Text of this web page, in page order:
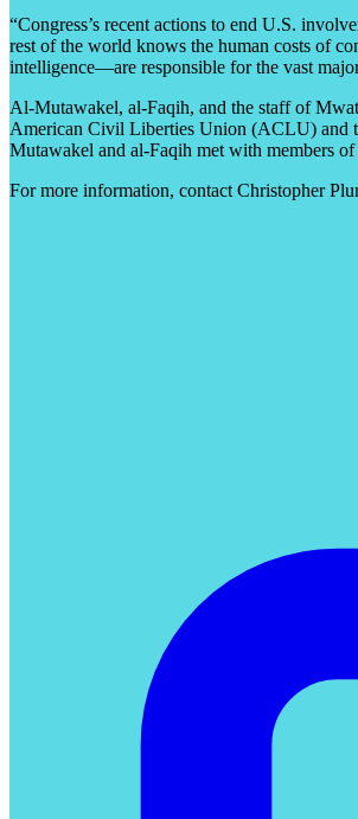
“Congress’s recent actions to end U.S.
rest of the world knows the human costs of
intelligence—are responsible for the vast
Al-Mutawakel, al-Faqih, and the staff of
American Civil Liberties Union (ACLU) and
Mutawakel and al-Faqih met with members
For more information, contact Christopher